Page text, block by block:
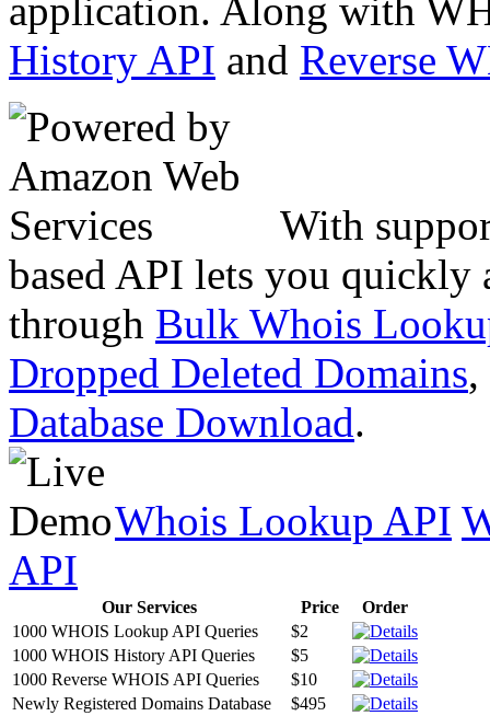
application. Along with
History API and Reverse
With
based API lets you quickly
through Bulk Whois
Dropped Deleted Domains,
Database Download.
Whois Lookup API
API
Our Services Price
Order
1000 WHOIS Lookup API Queries
$2
1000 WHOIS History API Queries
$5
1000 Reverse WHOIS API Queries
$10
Newly Registered Domains Database
$495